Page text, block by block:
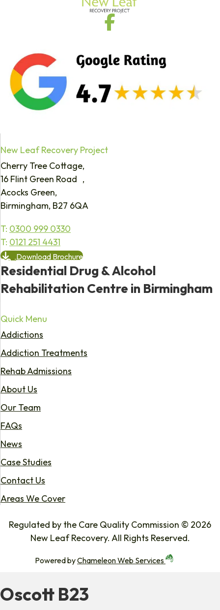
New Leaf Recovery Project
Cherry Tree Cottage,
16 Flint Green Road ,
Acocks Green,
Birmingham, B27 6QA
T: 0300 999 0330
T: 0121 251 4431
Download Brochure
Residential Drug & Alcohol
Rehabilitation Centre in Birmingham
Quick Menu
Addictions
Addiction Treatments
Rehab Admissions
About Us
Our Team
FAQs
News
Case Studies
Contact Us
Areas We Cover
Regulated by the Care Quality Commission © 2026
New Leaf Recovery. All Rights Reserved.
Powered byChameleon Web Services
Oscott B23